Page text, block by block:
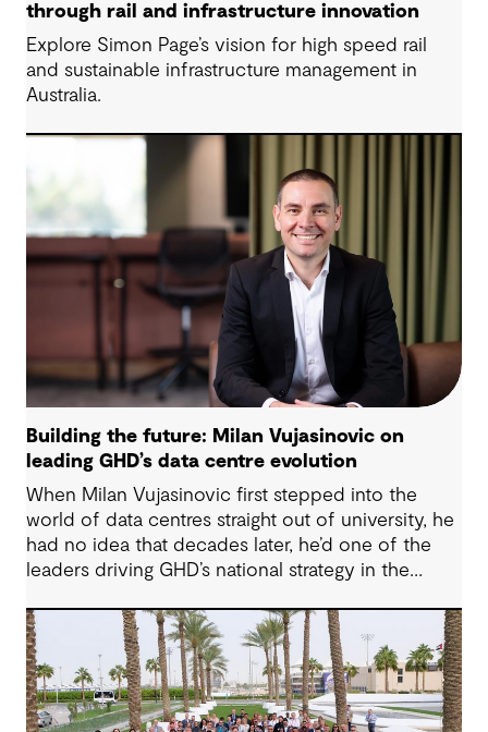
through rail and infrastructure innovation
Explore Simon Page’s vision for high speed rail
and sustainable infrastructure management in
Australia.
Building the future: Milan Vujasinovic on
leading GHD’s data centre evolution
When Milan Vujasinovic first stepped into the
world of data centres straight out of university, he
had no idea that decades later, he’d one of the
leaders driving GHD’s national strategy in the
difference between my first project and then my
next project in data centres space,” Milan reflects.
“It’s brought me back to something I really enjoy.”
Today, Milan is at the helm of a rapidly growing
sub-sector at GHD, one that’s not only reshaping